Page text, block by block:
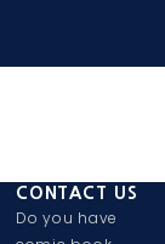
CONTACT US
Do you have